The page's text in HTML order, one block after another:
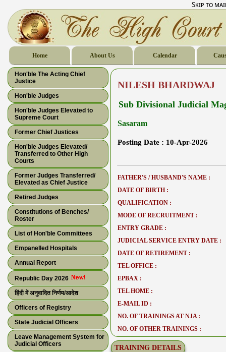
Skip to
Home About Us Calendar
Hon'ble The Acting Chief
Justice
Hon'ble Judges
Hon'ble Judges Elevated to
Supreme Court
Former Chief Justices
Hon'ble Judges Elevated/
Transferred to Other High
Courts
Former Judges Transferred/
Elevated as Chief Justice
Retired Judges
Constitutions of Benches/
Roster
List of Hon'ble Committees
Empanelled Hospitals
Annual Report
Republic Day 2026
हिंदी में अनुवादित निर्णय/आदेश
Officers of Registry
State Judicial Officers
Leave Management System for
Judicial Officers
NILESH BHARDWAJ
Sub Divisional Judicial
Sasaram
Posting Date : 10-Apr-2026
FATHER'S / HUSBAND'S NAME :
DATE OF BIRTH :
QUALIFICATION :
MODE OF RECRUITMENT :
ENTRY GRADE :
JUDICIAL SERVICE ENTRY DATE :
DATE OF RETIREMENT :
TEL OFFICE :
EPBAX :
TEL HOME :
E-MAIL ID :
NO. OF TRAININGS AT NJA :
NO. OF OTHER TRAININGS :
TRAINING DETAILS